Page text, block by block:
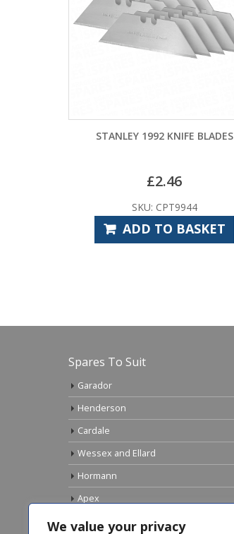
We value your privacy
STANLEY 1992 KNIFE BLADES
£2.46
SKU: CPT9944
ADD TO BASKET
Spares To Suit
Garador
Henderson
Cardale
Wessex and Ellard
Hormann
Apex
Birtley